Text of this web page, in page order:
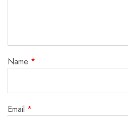
Name *
Email *